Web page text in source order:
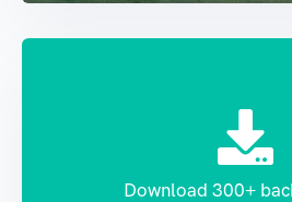
Download 300+